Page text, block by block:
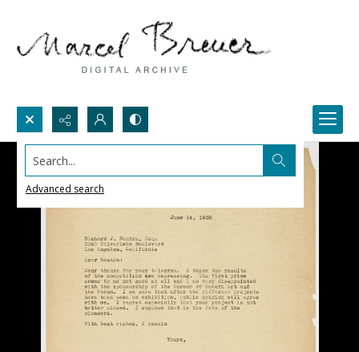
Search...
Advanced search